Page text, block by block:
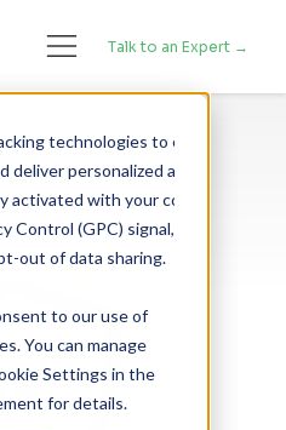
technologies to enhance your
deliver personalized advertising.
activated with your consent. If your
Control (GPC) signal, we will
to our use of
You can manage
Settings in the
for details.
Talk to an Expert →